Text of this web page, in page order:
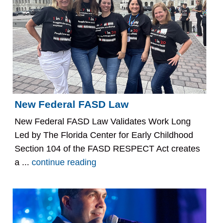
New Federal FASD Law
New Federal FASD Law Validates Work Long
Led by The Florida Center for Early Childhood
Section 104 of the FASD RESPECT Act creates
a ...continue reading